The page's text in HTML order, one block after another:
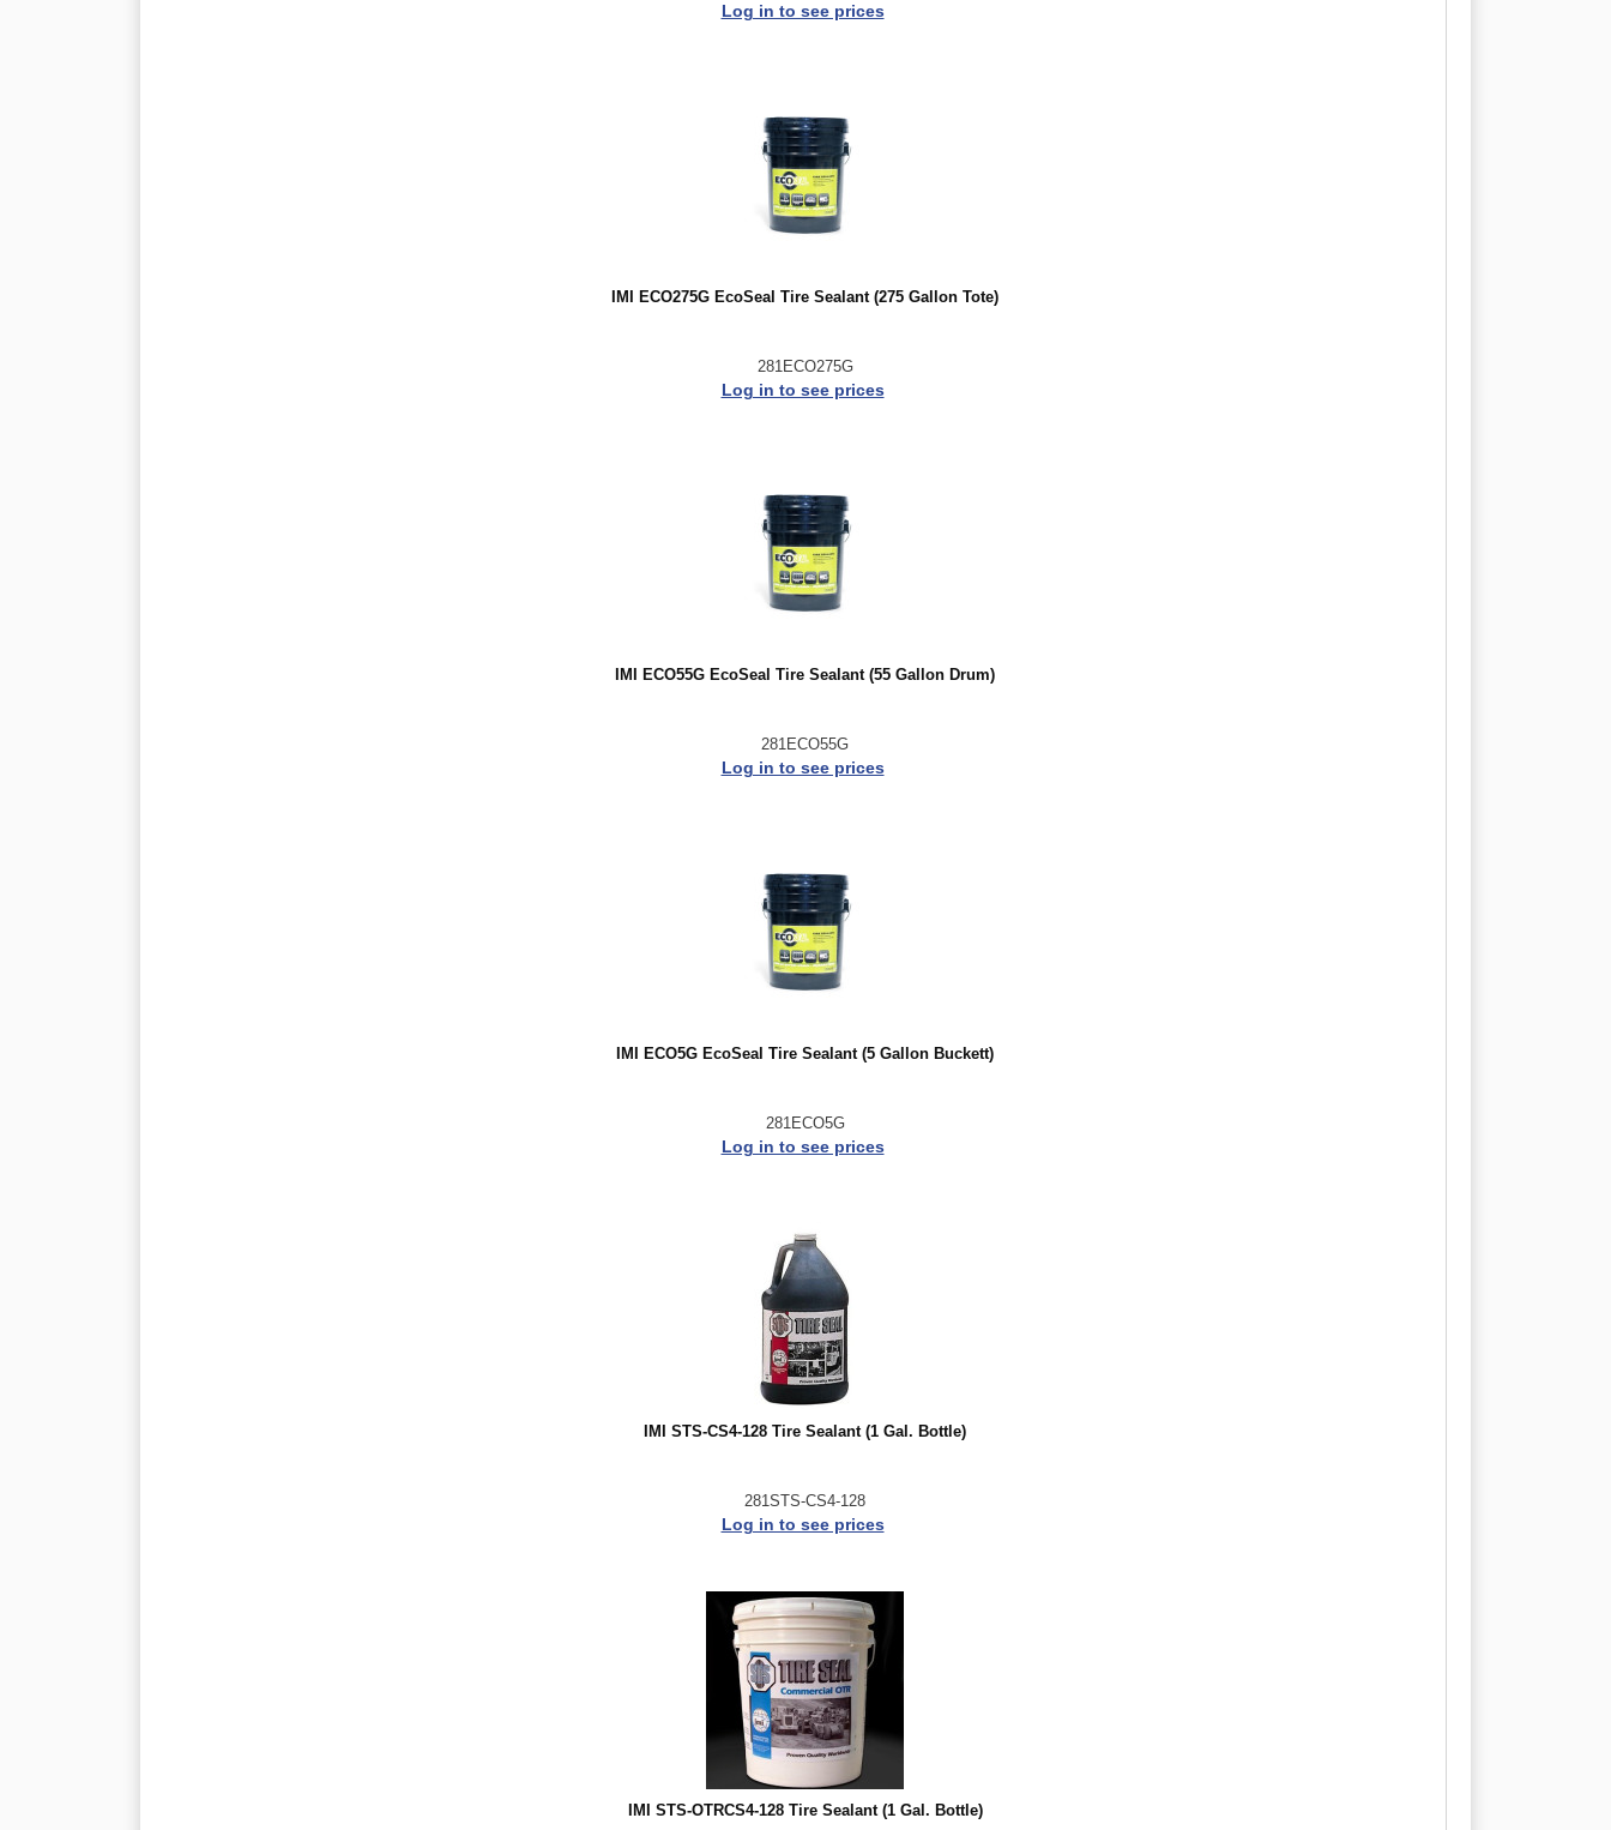
Log in to see prices
IMI ECO275G EcoSeal Tire Sealant (275 Gallon Tote)
281ECO275G
Log in to see prices
IMI ECO55G EcoSeal Tire Sealant (55 Gallon Drum)
281ECO55G
Log in to see prices
IMI ECO5G EcoSeal Tire Sealant (5 Gallon Buckett)
281ECO5G
Log in to see prices
IMI STS-CS4-128 Tire Sealant (1 Gal. Bottle)
281STS-CS4-128
Log in to see prices
IMI STS-OTRCS4-128 Tire Sealant (1 Gal. Bottle)